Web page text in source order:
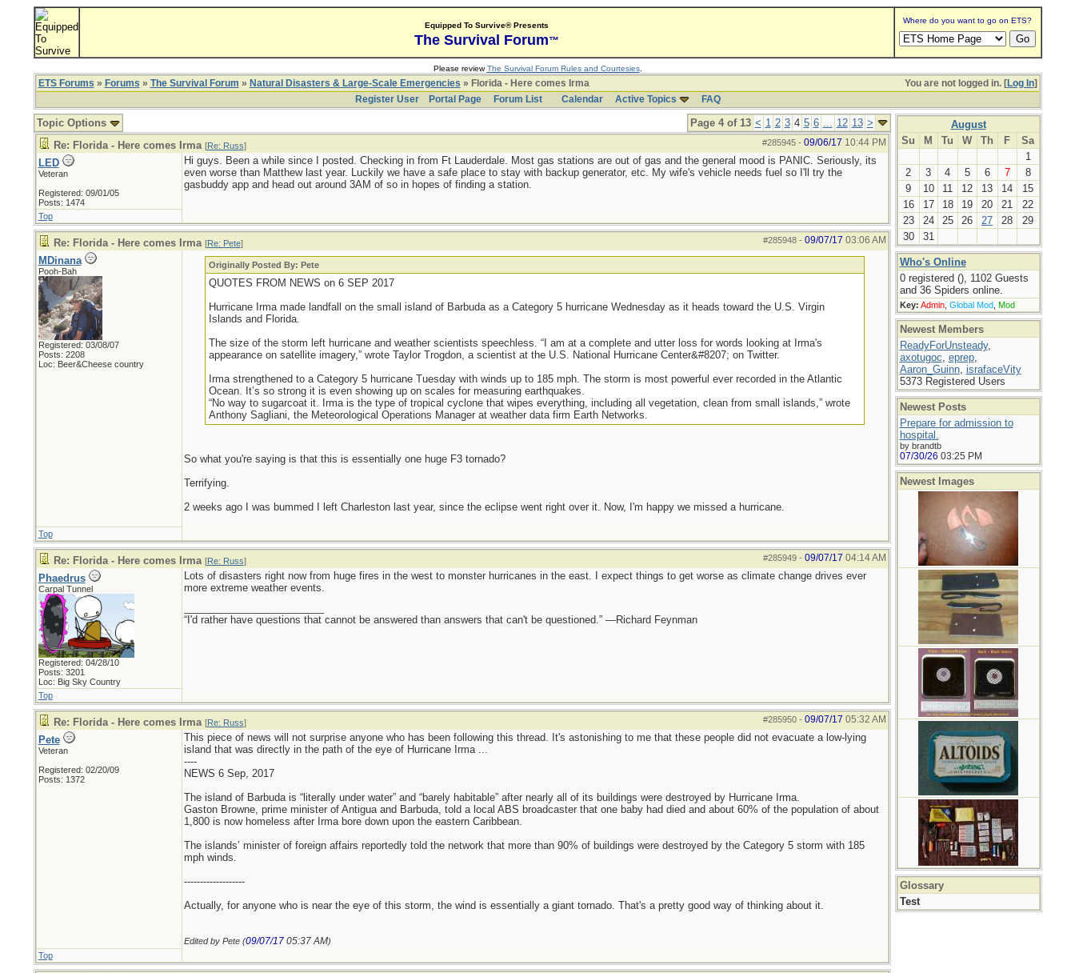
Equipped To Survive® Presents
The Survival Forum™
Where do you want to go on ETS?
Please reviewThe Survival Forum Rules and Courtesies.
You are not logged in. [Log In]
ETS Forums » Forums » The Survival Forum » Natural Disasters & Large-Scale Emergencies » Florida - Here comes Irma
Register User
Portal Page Forum List Calendar Active Topics FAQ
Page 4 of 13 < 1 2 3 4 5 6 ... 12 13 >
Topic Options
#285945- 09/06/17 10:44 PM
Re: Florida - Here comes Irma [Re: Russ]
LED
Veteran
Registered: 09/01/05
Posts: 1474
Hi guys. Been a while since I posted. Checking in from Ft Lauderdale. Most gas stations are out of gas and the general mood is PANIC. Seriously, its
even worse than Matthew last year. Luckily we have a safe place to stay with backup generator, etc. My wife's vehicle needs fuel so I'll try the
gasbuddy app and head out around 3AM of so in hopes of finding a station.
Top
#285948- 09/07/17 03:06 AM
Re: Florida - Here comes Irma [Re: Pete]
MDinana
Pooh-Bah
Registered: 03/08/07
Posts: 2208
Loc: Beer&Cheese country
Originally Posted By: Pete
QUOTES FROM NEWS on 6 SEP 2017
Hurricane Irma made landfall on the small island of Barbuda as a Category 5 hurricane Wednesday as it heads toward the U.S. Virgin
Islands and Florida.
The size of the storm left hurricane and weather scientists speechless. “I am at a complete and utter loss for words looking at Irma's
appearance on satellite imagery,” wrote Taylor Trogdon, a scientist at the U.S. National Hurricane Center&#8207; on Twitter.
Irma strengthened to a Category 5 hurricane Tuesday with winds up to 185 mph. The storm is most powerful ever recorded in the Atlantic
Ocean. It’s so strong it is even showing up on scales for measuring earthquakes.
“No way to sugarcoat it. Irma is the type of tropical cyclone that wipes everything, including all vegetation, clean from small islands,” wrote
Anthony Sagliani, the Meteorological Operations Manager at weather data firm Earth Networks.
So what you're saying is that this is essentially one huge F3 tornado?
Terrifying.
2 weeks ago I was bummed I left Charleston last year, since the eclipse went right over it. Now, I'm happy we missed a hurricane.
Top
#285949- 09/07/17 04:14 AM
Re: Florida - Here comes Irma [Re: Russ]
Phaedrus
Carpal Tunnel
Registered: 04/28/10
Posts: 3201
Loc: Big Sky Country
Lots of disasters right now from huge fires in the west to monster hurricanes in the east. I expect things to get worse as climate change drives ever
more extreme weather events.
“I'd rather have questions that cannot be answered than answers that can't be questioned.” —Richard Feynman
Top
#285950- 09/07/17 05:32 AM
Re: Florida - Here comes Irma [Re: Russ]
Pete
Veteran
Registered: 02/20/09
Posts: 1372
This piece of news will not surprise anyone who has been following this thread. It's astonishing to me that these people did not evacuate a low-lying
island that was directly in the path of the eye of Hurricane Irma ...
----
NEWS 6 Sep, 2017
The island of Barbuda is “literally under water” and “barely habitable” after nearly all of its buildings were destroyed by Hurricane Irma.
Gaston Browne, prime minister of Antigua and Barbuda, told a local ABS broadcaster that one baby had died and about 60% of the population of about
1,800 is now homeless after Irma bore down upon the eastern Caribbean.
The islands’ minister of foreign affairs reportedly told the network that more than 90% of buildings were destroyed by the Category 5 storm with 185
mph winds.
-------------------
Actually, for anyone who is near the eye of this storm, the wind is essentially a giant tornado. That's a pretty good way of thinking about it.
Edited by Pete (09/07/17 05:37 AM)
Top
August
Su
M Tu W Th F
Sa
1
2
3 4 5 6 7
8
9
10 11 12 13 14
15
16
17 18 19 20 21
22
23
24 25 26 27 28
29
30
31
Who's Online
0 registered (), 1102 Guests
and 36 Spiders online.
Key: Admin, Global Mod, Mod
Newest Members
ReadyForUnsteady,
axotugoc, eprep,
Aaron_Guinn, israfaceVity
5373 Registered Users
Newest Posts
Prepare for admission to
hospital.
by brandtb
07/30/26 03:25 PM
Newest Images
Glossary
Test